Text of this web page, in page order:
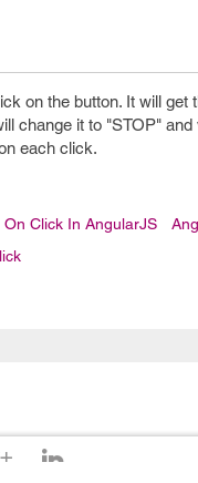
on the button. It will
change it to "STOP"
each click.
Click In AngularJS